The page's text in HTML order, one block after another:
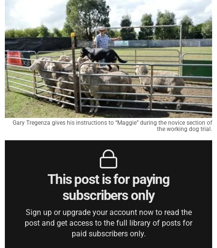
Gary Tregenza gives his instructions to “Maggie” during the novice section of
the working dog trial.
This post is for paying
subscribers only
Sign up or upgrade your account now to read the
post and get access to the full library of posts for
paid subscribers only.